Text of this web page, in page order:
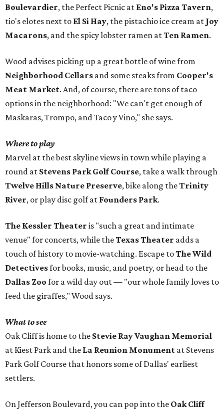
Boulevardier, the Perfect Picnic at Eno's Pizza Tavern,
tio's elotes next to El Si Hay, the pistachio ice cream at Joy
Macarons, and the spicy lobster ramen atTen Ramen.
Wood advises picking up a great bottle of wine from
Neighborhood Cellars and some steaks from Cooper's
Meat Market. And, of course, there are tons of taco
options in the neighborhood: "We can't get enough of
Maskaras, Trompo, and Taco y Vino," she says.
Where to play
Marvel at the best skyline views in town while playing a
round at Stevens Park Golf Course, take a walk through
Twelve Hills Nature Preserve, bike along theTrinity
River, or play disc golf at Founders Park.
The Kessler Theater is "such a great and intimate
venue" for concerts, while theTexas Theater adds a
touch of history to movie-watching. Escape toThe Wild
Detectivesfor books, music, and poetry, or head to the
Dallas Zoo for a wild day out — "our whole family loves to
feed the giraffes," Wood says.
What to see
Oak Cliff is home to the Stevie Ray Vaughan Memorial
at Kiest Park and the La Reunion Monument at Stevens
Park Golf Course that honors some of Dallas' earliest
settlers.
On Jefferson Boulevard, you can pop into the Oak Cliff